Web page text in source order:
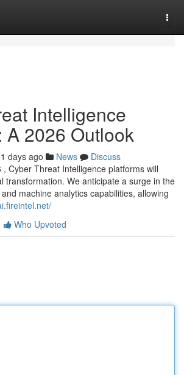
Intelligence
A 2026 Outlook
days ago News
Discuss
Cyber Threat Intelligence platforms will
transformation. We anticipate a surge in the
machine analytics capabilities, allowing
Who Upvoted